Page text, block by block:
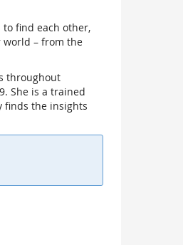
find each other,
world – from the
throughout
She is a trained
finds the insights